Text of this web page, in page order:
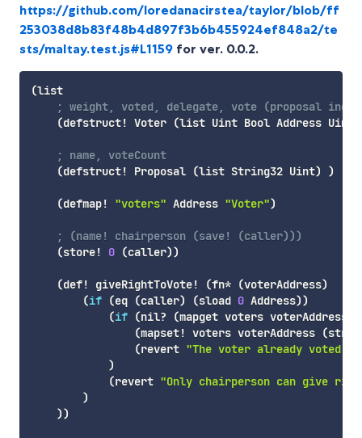
https://github.com/loredanacirstea/taylor/blob/ff
253038d8b83f48b4d897f3b6b455924ef848a2/te
sts/maltay.test.js#L1159 for ver. 0.0.2.
(list
; weight, voted, delegate, vote (proposal
(defstruct! Voter (list Uint Bool Address Uint
; name, voteCount
(defstruct! Proposal (list String32 Uint) )
(defmap! "voters" Address "Voter")
; (name! chairperson (save! (caller)))
(store! 0 (caller))
(def! giveRightToVote! (fn* (voterAddress)
(if (eq (caller) (sload 0 Address))
(if (nil? (mapget voters voterAddress
(mapset! voters voterAddress (
(revert "The voter already voted."
)
(revert "Only chairperson can give
)
))